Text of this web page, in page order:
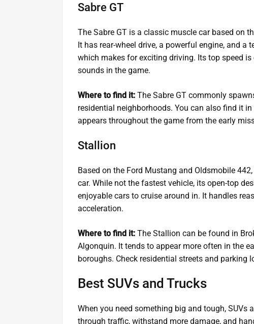
Sabre GT
The Sabre GT is a classic muscle car based on
It has rear-wheel drive, a powerful engine, and
which makes for exciting driving. Its top speed
sounds in the game.
Where to find it: The Sabre GT commonly
residential neighborhoods. You can also find it
appears throughout the game from the early
Stallion
Based on the Ford Mustang and Oldsmobile
car. While not the fastest vehicle, its open-top
enjoyable cars to cruise around in. It handles
acceleration.
Where to find it: The Stallion can be found in
Algonquin. It tends to appear more often in the
boroughs. Check residential streets and parking
Best SUVs and Trucks
When you need something big and tough, SUVs
through traffic, withstand more damage, and